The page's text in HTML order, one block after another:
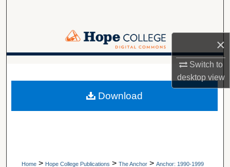
×
Switch to
desktopview
Browse Collections
Digital Commons Network™
A service of Van Wylen Library
Home > Hope College Publications > The Anchor > Anchor: 1990-1999
Download